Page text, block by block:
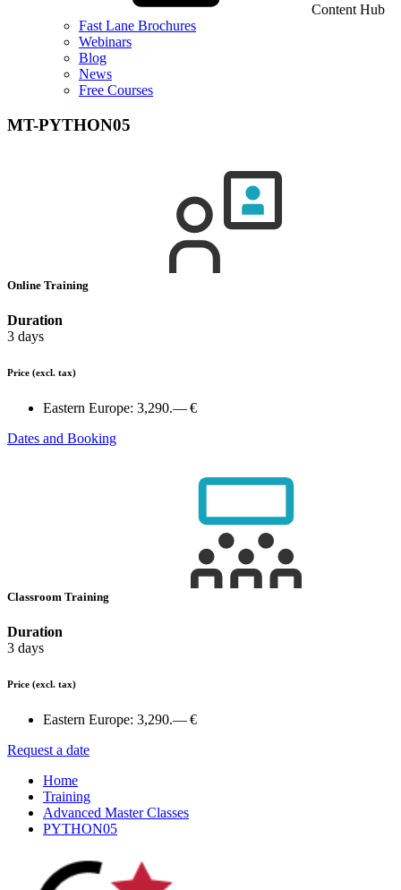
Content Hub
Fast Lane Brochures
Webinars
Blog
News
Free Courses
MT-PYTHON05
Online Training
Duration
3 days
Price (excl. tax)
Eastern Europe: 3,290.— €
Dates and Booking
Classroom Training
Duration
3 days
Price (excl. tax)
Eastern Europe: 3,290.— €
Request a date
Home
Training
Advanced Master Classes
PYTHON05